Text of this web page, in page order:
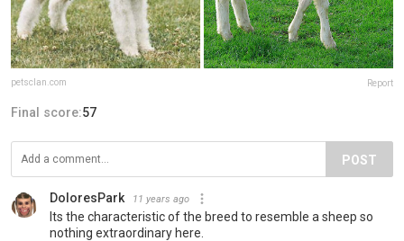
petsclan.com Report
Final score:57
POST
DoloresPark 11 years ago
Its the characteristic of the breed to resemble a sheep so
nothing extraordinary here.